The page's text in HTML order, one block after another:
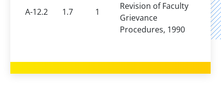
A-12.2 1.7 1
Revision of Faculty
Grievance
Procedures, 1990